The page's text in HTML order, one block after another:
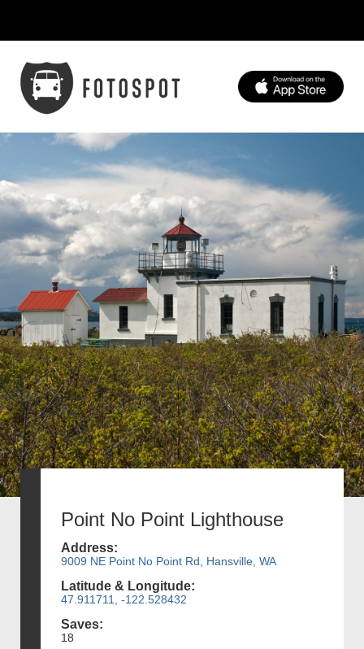
Point No Point Lighthouse
Address:
9009 NE Point No Point Rd, Hansville, WA
Latitude & Longitude:
47.911711, -122.528432
Saves:
18